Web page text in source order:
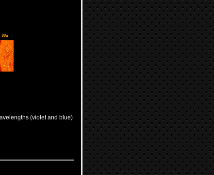
Wx
(violet and blue)